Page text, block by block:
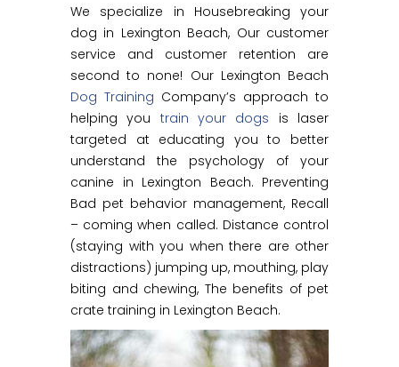
We specialize in Housebreaking your
dog in Lexington Beach, Our customer
service and customer retention are
second to none! Our Lexington Beach
Dog Training Company’s approach to
helping you train your dogs is laser
targeted at educating you to better
understand the psychology of your
canine in Lexington Beach. Preventing
Bad pet behavior management, Recall
– coming when called. Distance control
(staying with you when there are other
distractions) jumping up, mouthing, play
biting and chewing, The benefits of pet
crate training in Lexington Beach.